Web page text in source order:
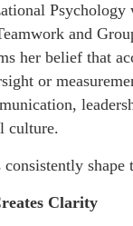
Psychology
and
her belief that
or
culture.
shape
Clarity